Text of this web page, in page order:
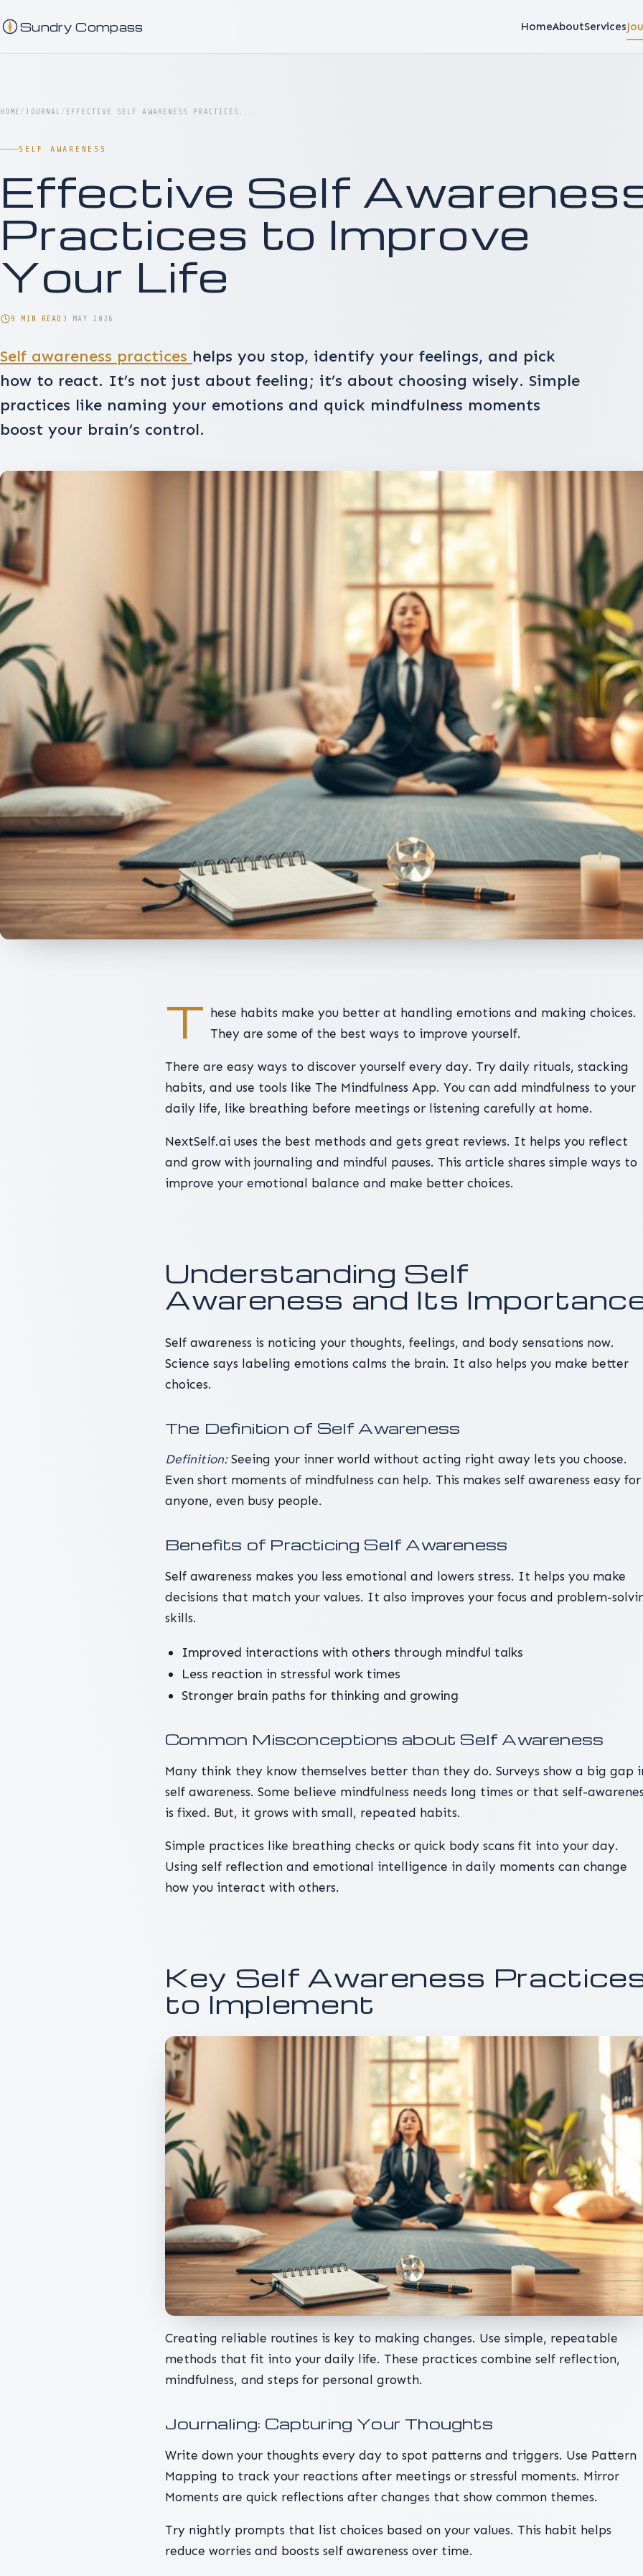
Sundry Compass HomeAboutServices
HOME / JOURNAL / EFFECTIVE SELF AWARENESS PRACTICES...
SELF AWARENESS
Effective Self
Practices to Improve
Your Life
9 MIN READ 3 MAY 2026
Self awareness practices helps you stop, identify your feelings, and pick
how to react. It’s not just about feeling; it’s about choosing wisely. Simple
practices like naming your emotions and quick mindfulness moments
boost your brain’s control.
T hese habits make you better at handling emotions and making choices.
They are some of the best ways to improve yourself.
There are easy ways to discover yourself every day. Try daily rituals, stacking
habits, and use tools like The Mindfulness App. You can add mindfulness to your
daily life, like breathing before meetings or listening carefully at home.
NextSelf.ai uses the best methods and gets great reviews. It helps you reflect
and grow with journaling and mindful pauses. This article shares simple ways to
improve your emotional balance and make better choices.
Understanding Self
Awareness and Its
Self awareness is noticing your thoughts, feelings, and body sensations now.
Science says labeling emotions calms the brain. It also helps you make better
choices.
The Definition of Self Awareness
Definition:Seeing your inner world without acting right away lets you choose.
Even short moments of mindfulness can help. This makes self awareness easy for
anyone, even busy people.
Benefits of Practicing Self Awareness
Self awareness makes you less emotional and lowers stress. It helps you make
decisions that match your values. It also improves your focus and problem-
skills.
Improved interactions with others through mindful talks
Less reaction in stressful work times
Stronger brain paths for thinking and growing
Common Misconceptions about Self Awareness
Many think they know themselves better than they do. Surveys show a big gap
self awareness. Some believe mindfulness needs long times or that self-
is fixed. But, it grows with small, repeated habits.
Simple practices like breathing checks or quick body scans fit into your day.
Using self reflection and emotional intelligence in daily moments can change
how you interact with others.
Key Self Awareness
to Implement
Creating reliable routines is key to making changes. Use simple, repeatable
methods that fit into your daily life. These practices combine self reflection,
mindfulness, and steps for personal growth.
Journaling: Capturing Your Thoughts
Write down your thoughts every day to spot patterns and triggers. Use Pattern
Mapping to track your reactions after meetings or stressful moments. Mirror
Moments are quick reflections after changes that show common themes.
Try nightly prompts that list choices based on your values. This habit helps
reduce worries and boosts self awareness over time.